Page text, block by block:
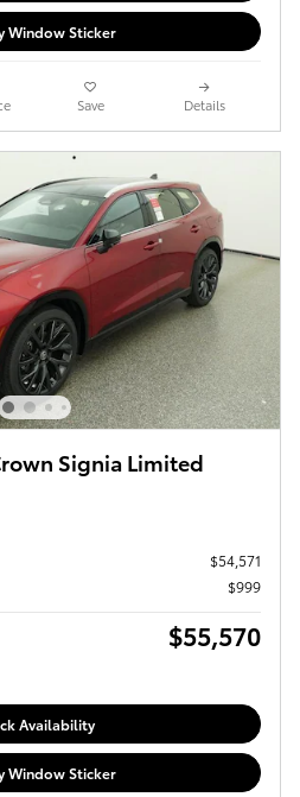
Window Sticker
Save Details
Signia Limited
$54,571
$999
$55,570
Availability
Window Sticker